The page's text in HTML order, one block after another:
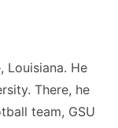
Louisiana. He
There, he
team, GSU